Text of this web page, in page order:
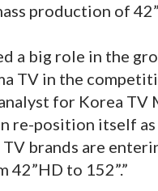
production of
a big role in the
TV in the
for Korea TV
re-position itself
TV brands are
to 152”.”